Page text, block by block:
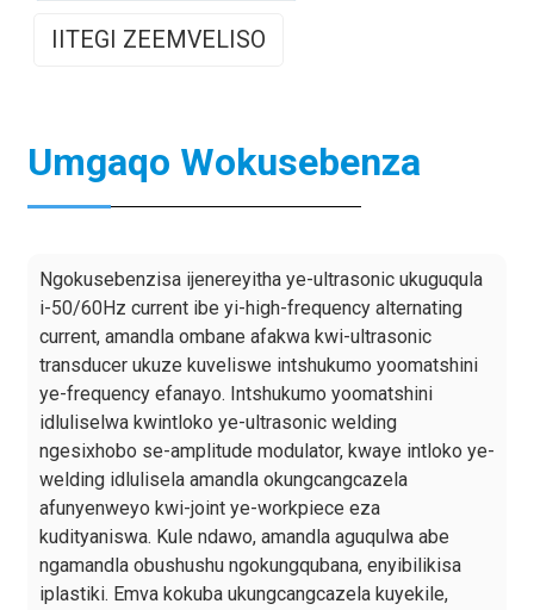
IITEGI ZEEMVELISO
Umgaqo Wokusebenza
Ngokusebenzisa ijenereyitha ye-ultrasonic ukuguqula
i-50/60Hz current ibe yi-high-frequency alternating
current, amandla ombane afakwa kwi-ultrasonic
transducer ukuze kuveliswe intshukumo yoomatshini
ye-frequency efanayo. Intshukumo yoomatshini
idluliselwa kwintloko ye-ultrasonic welding
ngesixhobo se-amplitude modulator, kwaye intloko ye-
welding idlulisela amandla okungcangcazela
afunyenweyo kwi-joint ye-workpiece eza
kudityaniswa. Kule ndawo, amandla aguqulwa abe
ngamandla obushushu ngokungqubana, enyibilikisa
iplastiki. Emva kokuba ukungcangcazela kuyekile,